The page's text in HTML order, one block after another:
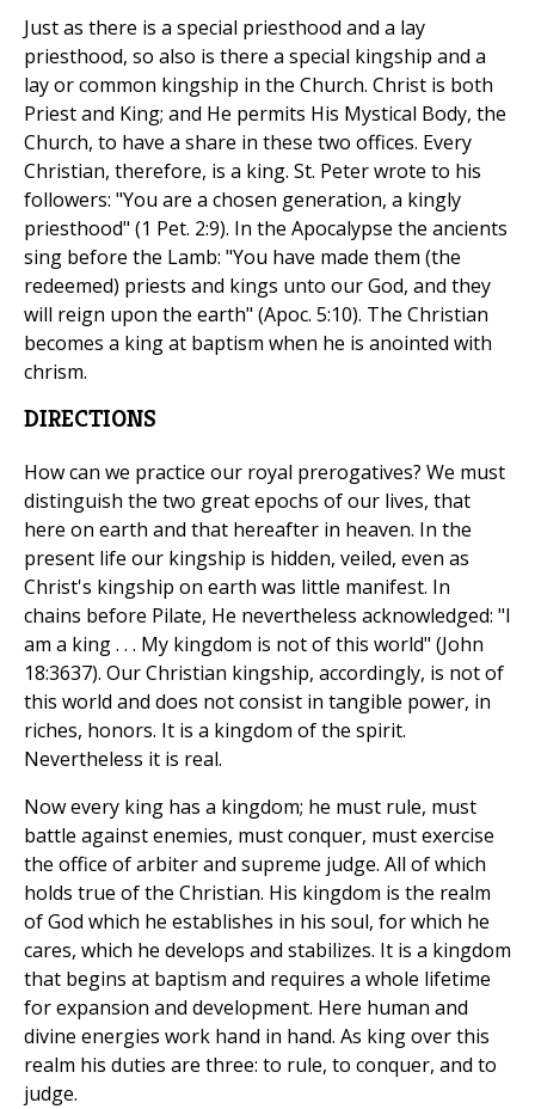
Just as there is a special priesthood and a lay
priesthood, so also is there a special kingship and a
lay or common kingship in the Church. Christ is both
Priest and King; and He permits His Mystical Body, the
Church, to have a share in these two offices. Every
Christian, therefore, is a king. St. Peter wrote to his
followers: "You are a chosen generation, a kingly
priesthood" (1 Pet. 2:9). In the Apocalypse the ancients
sing before the Lamb: "You have made them (the
redeemed) priests and kings unto our God, and they
will reign upon the earth" (Apoc. 5:10). The Christian
becomes a king at baptism when he is anointed with
chrism.
DIRECTIONS
How can we practice our royal prerogatives? We must
distinguish the two great epochs of our lives, that
here on earth and that hereafter in heaven. In the
present life our kingship is hidden, veiled, even as
Christ's kingship on earth was little manifest. In
chains before Pilate, He nevertheless acknowledged: "I
am a king . . . My kingdom is not of this world" (John
18:3637). Our Christian kingship, accordingly, is not of
this world and does not consist in tangible power, in
riches, honors. It is a kingdom of the spirit.
Nevertheless it is real.
Now every king has a kingdom; he must rule, must
battle against enemies, must conquer, must exercise
the office of arbiter and supreme judge. All of which
holds true of the Christian. His kingdom is the realm
of God which he establishes in his soul, for which he
cares, which he develops and stabilizes. It is a kingdom
that begins at baptism and requires a whole lifetime
for expansion and development. Here human and
divine energies work hand in hand. As king over this
realm his duties are three: to rule, to conquer, and to
judge.